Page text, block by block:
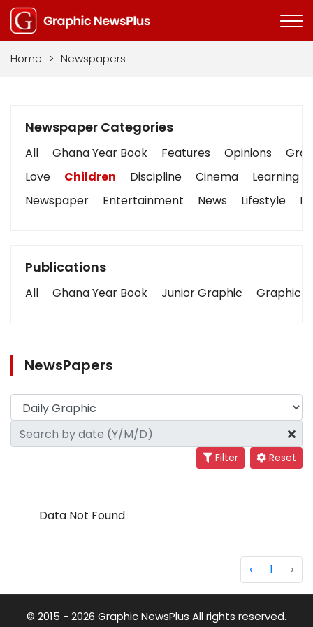
Home > Newspapers
Newspaper Categories
All Ghana Year Book Features Opinions
Love
Children Discipline Cinema
Learning
Newspaper
Entertainment News Lifestyle
Publications
All Ghana Year Book Junior Graphic Graphic
NewsPapers
Filter Reset
Data Not Found
‹ 1 ›
© 2015 - 2026 Graphic NewsPlus All rights reserved.